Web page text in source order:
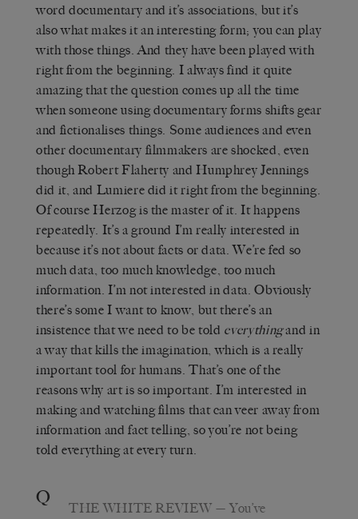
word documentary and it’s associations, but it’s
also what makes it an interesting form; you can play
with those things. And they have been played with
right from the beginning. I always find it quite
amazing that the question comes up all the time
when someone using documentary forms shifts gear
and fictionalises things. Some audiences and even
other documentary filmmakers are shocked, even
though Robert Flaherty and Humphrey Jennings
did it, and Lumiere did it right from the beginning.
Of course Herzog is the master of it. It happens
repeatedly. It’s a ground I’m really interested in
because it’s not about facts or data. We’re fed so
much data, too much knowledge, too much
information. I’m not interested in data. Obviously
there’s some I want to know, but there’s an
insistence that we need to be told everythingand in
a way that kills the imagination, which is a really
important tool for humans. That’s one of the
reasons why art is so important. I’m interested in
making and watching films that can veer away from
information and fact telling, so you’re not being
told everything at every turn.
Q THE WHITE REVIEW — You’ve